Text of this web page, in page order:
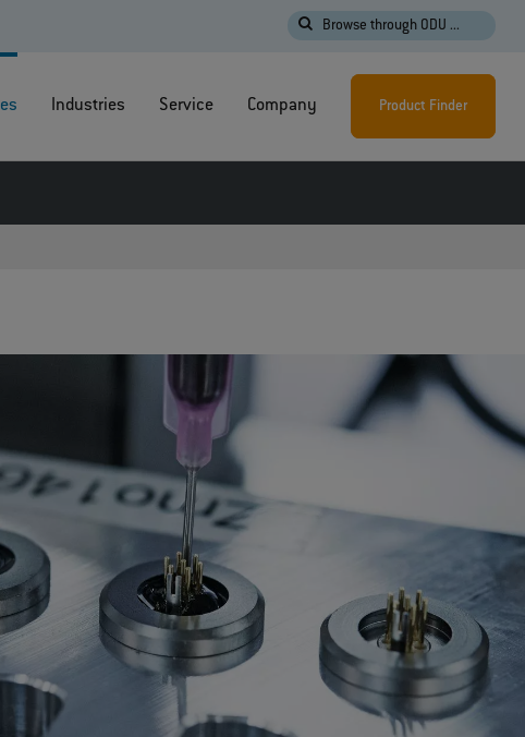
Browse through ODU ...
Industries Service Company Product Finder